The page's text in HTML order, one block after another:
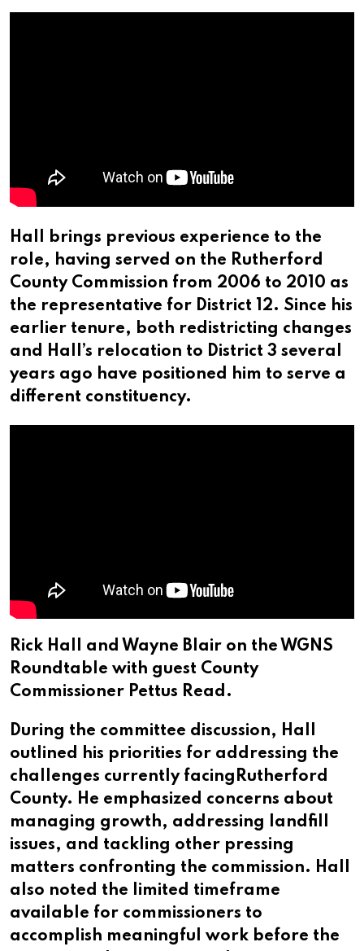
Hall brings previous experience to the
role, having served on the Rutherford
County Commission from 2006 to 2010 as
the representative for District 12. Since his
earlier tenure, both redistricting changes
and Hall’s relocation to District 3 several
years ago have positioned him to serve a
different constituency.
Rick Hall and Wayne Blair on the WGNS
Roundtable with guest County
Commissioner Pettus Read.
During the committee discussion, Hall
outlined his priorities for addressing the
challenges currently facingRutherford
County. He emphasized concerns about
managing growth, addressing landfill
issues, and tackling other pressing
matters confronting the commission. Hall
also noted the limited timeframe
available for commissioners to
accomplish meaningful work before the